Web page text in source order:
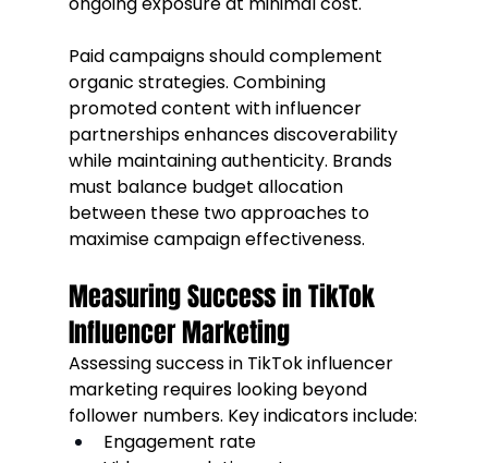
Paid campaigns should complement
organic strategies. Combining
promoted content with influencer
partnerships enhances discoverability
while maintaining authenticity. Brands
must balance budget allocation
between these two approaches to
maximise campaign effectiveness.
Measuring Success in TikTok
Influencer Marketing
Assessing success in TikTok influencer
marketing requires looking beyond
follower numbers. Key indicators include:
Engagement rate